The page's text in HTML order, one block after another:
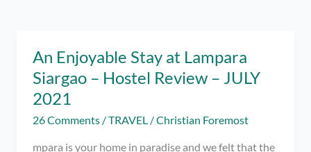
An Enjoyable Stay at Lampara
Siargao – Hostel Review – JULY
2021
26 Comments /TRAVEL /Christian Foremost
mpara is your home in paradise and we felt that the